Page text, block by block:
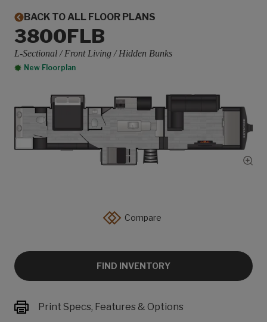
BACK TO ALL FLOOR PLANS
3800FLB
L-Sectional / Front Living / Hidden Bunks
New Floorplan
Compare
FIND INVENTORY
Print Specs, Features & Options